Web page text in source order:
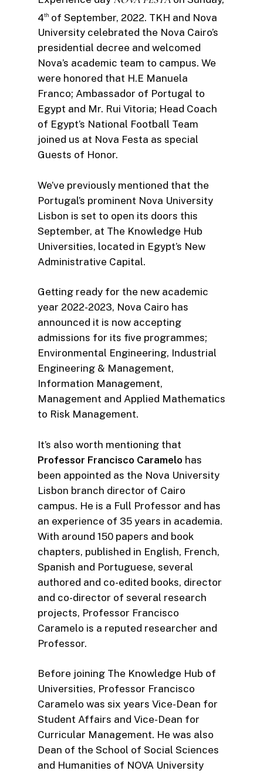
4th of September, 2022. TKH and Nova
University celebrated the Nova Cairo’s
presidential decree and welcomed
Nova’s academic team to campus. We
were honored that H.E Manuela
Franco; Ambassador of Portugal to
Egypt and Mr. Rui Vitoria; Head Coach
of Egypt’s National Football Team
joined us at Nova Festa as special
Guests of Honor.
We’ve previously mentioned that the
Portugal’s prominent Nova University
Lisbon is set to open its doors this
September, at The Knowledge Hub
Universities, located in Egypt’s New
Administrative Capital.
Getting ready for the new academic
year 2022-2023, Nova Cairo has
announced it is now accepting
admissions for its five programmes;
Environmental Engineering, Industrial
Engineering & Management,
Information Management,
Management and Applied Mathematics
to Risk Management.
It’s also worth mentioning that
Professor Francisco Caramelo has
been appointed as the Nova University
Lisbon branch director of Cairo
campus. He is a Full Professor and has
an experience of 35 years in academia.
With around 150 papers and book
chapters, published in English, French,
Spanish and Portuguese, several
authored and co-edited books, director
and co-director of several research
projects, Professor Francisco
Caramelo is a reputed researcher and
Professor.
Before joining The Knowledge Hub of
Universities, Professor Francisco
Caramelo was six years Vice-Dean for
Student Affairs and Vice-Dean for
Curricular Management. He was also
Dean of the School of Social Sciences
and Humanities of NOVA University